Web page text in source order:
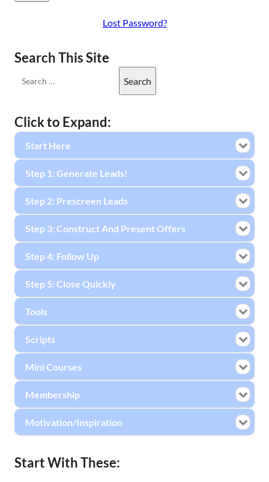
Lost Password?
Search This Site
Click to Expand:
Start Here
Step 1: Generate Leads!
Step 2: Prescreen Leads
Step 3: Construct And Present Offers
Step 4: Follow Up
Step 5: Close Quickly
Tools
Scripts
Mini Courses
Membership
Motivation/Inspiration
Start With These: